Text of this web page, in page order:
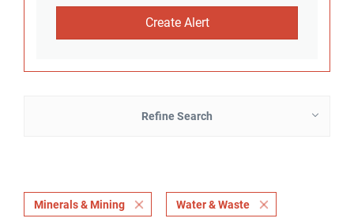
Refine Search
Minerals & Mining Water & Waste